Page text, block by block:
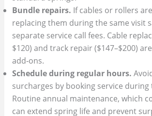
Bundle repairs. If cables or rollers
replacing them during the same visit
separate service call fees. Cable
$120) and track repair ($147–$200)
add‑ons.
Schedule during regular hours.
surcharges by booking service during
Routine annual maintenance, which
can extend spring life and prevent